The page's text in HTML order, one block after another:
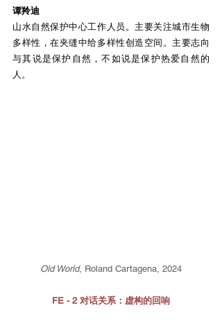
谭羚迪
山水自然保护中心工作人员。主要关注城市生物
多样性，在夹缝中给多样性创造空间。主要志向
与其说是保护自然，不如说是保护热爱自然的
人。
Old World, Roland Cartagena, 2024
FE - 2 对话关系：虚构的回响